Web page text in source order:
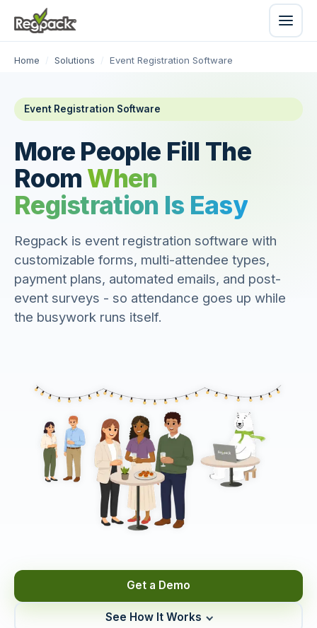
Home / Solutions / Event Registration Software
Event Registration Software
More People Fill The
Room When
Registration Is Easy
Regpack is event registration software with
customizable forms, multi-attendee types,
payment plans, automated emails, and post-
event surveys - so attendance goes up while
the busywork runs itself.
Get a Demo
See How It Works